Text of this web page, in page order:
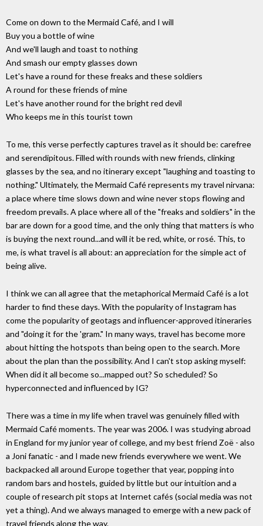
Come on down to the Mermaid Café, and I will
Buy you a bottle of wine
And we'll laugh and toast to nothing
And smash our empty glasses down
Let's have a round for these freaks and these soldiers
A round for these friends of mine
Let's have another round for the bright red devil
Who keeps me in this tourist town
To me, this verse perfectly captures travel as it should be: carefree
and serendipitous. Filled with rounds with new friends, clinking
glasses by the sea, and no itinerary except "laughing and toasting to
nothing." Ultimately, the Mermaid Café represents my travel nirvana:
a place where time slows down and wine never stops flowing and
freedom prevails. A place where all of the "freaks and soldiers" in the
bar are down for a good time, and the only thing that matters is who
is buying the next round...and will it be red, white, or rosé. This, to
me, is what travel is all about: an appreciation for the simple act of
being alive.
I think we can all agree that the metaphorical Mermaid Café is a lot
harder to find these days. With the popularity of Instagram has
come the popularity of geotags and influencer-approved itineraries
and "doing it for the 'gram." In many ways, travel has become more
about hitting the hotspots than being open to the search. More
about the plan than the possibility. And I can't stop asking myself:
When did it all become so...mapped out? So scheduled? So
hyperconnected and influenced by IG?
There was a time in my life when travel was genuinely filled with
Mermaid Café moments. The year was 2006. I was studying abroad
in England for my junior year of college, and my best friend Zoë - also
a Joni fanatic - and I made new friends everywhere we went. We
backpacked all around Europe together that year, popping into
random bars and hostels, guided by little but our intuition and a
couple of research pit stops at Internet cafés (social media was not
yet a thing). And we always managed to emerge with a new pack of
travel friends along the way.